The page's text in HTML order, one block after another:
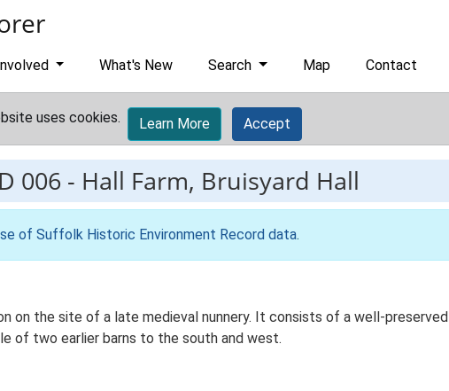
What's New Search Map Contact
uses cookies. Learn More Accept
006 - Hall Farm, Bruisyard Hall
of Suffolk Historic Environment Record data.
on the site of a late medieval nunnery. It consists of a well-
of two earlier barns to the south and west.